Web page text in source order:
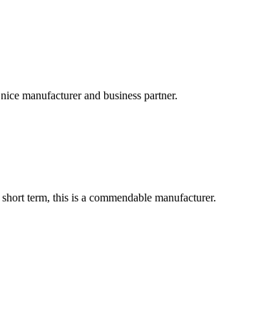
manufacturer and business partner.
term, this is a commendable manufacturer.